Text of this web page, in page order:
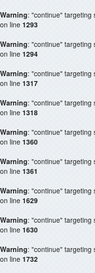
Warning: "continue" targeting
on line 1293
Warning: "continue" targeting
on line 1294
Warning: "continue" targeting
on line 1317
Warning: "continue" targeting
on line 1318
Warning: "continue" targeting
on line 1360
Warning: "continue" targeting
on line 1361
Warning: "continue" targeting
on line 1629
Warning: "continue" targeting
on line 1630
Warning: "continue" targeting
on line 1732